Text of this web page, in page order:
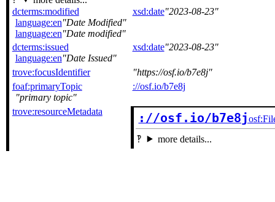
dcterms:modified
language:en Date Modified
language:en Date modified
xsd:date 2023-08-23
dcterms:issued
language:en Date Issued
xsd:date 2023-08-23
trove:focusIdentifier
https://osf.io/b7e8j
foaf:primaryTopic
primary topic
://osf.io/b7e8j
trove:resourceMetadata ://osf.io/b7e8j
more details...